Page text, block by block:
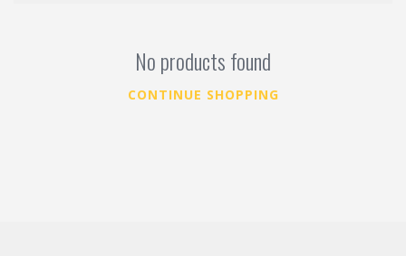
No products found
CONTINUE SHOPPING